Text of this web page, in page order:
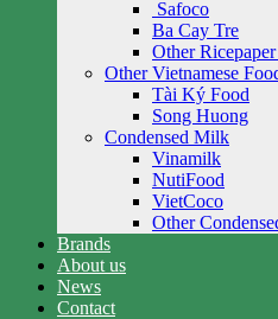
Safoco
Ba Cay Tre
Other
Other Vietnamese
Tài Ký Food
Song Huong
Condensed Milk
Vinamilk
NutiFood
VietCoco
Other
Brands
About us
News
Contact